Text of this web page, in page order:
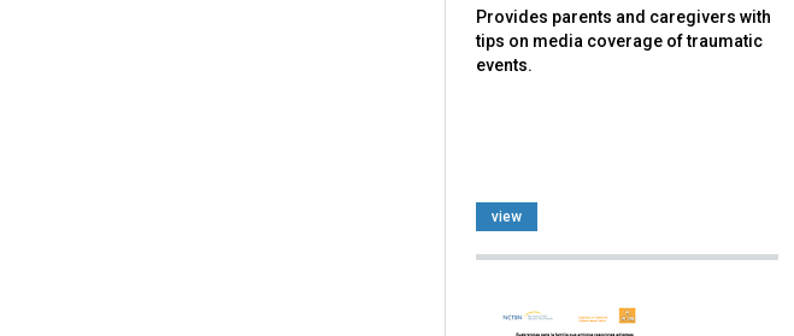
Provides parents and caregivers with
tips on media coverage of traumatic
events.
view